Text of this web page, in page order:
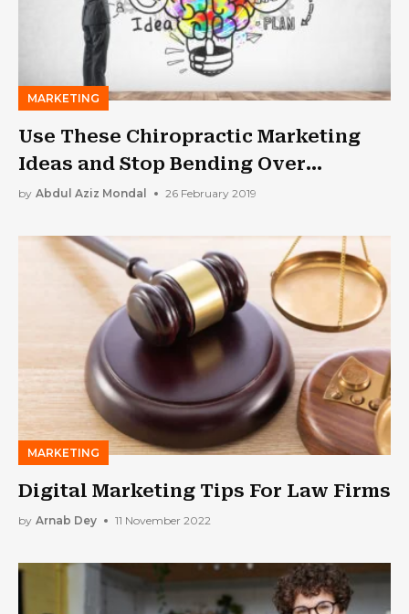
MARKETING
Use These Chiropractic Marketing
Ideas and Stop Bending Over
Backwards For New Patients
by Abdul Aziz Mondal 26 February 2019
MARKETING
Digital Marketing Tips For Law Firms
by Arnab Dey 11 November 2022